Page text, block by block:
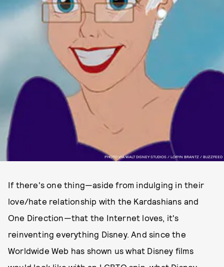
PHOTO VIA WALT DISNEY STUDIOS / LORYN BRANTZ / BUZZFEED
If there's one thing—aside from indulging in their
love/hate relationship with the Kardashians and
One Direction—that the Internet loves, it's
reinventing everything Disney. And since the
Worldwide Web has shown us what Disney films